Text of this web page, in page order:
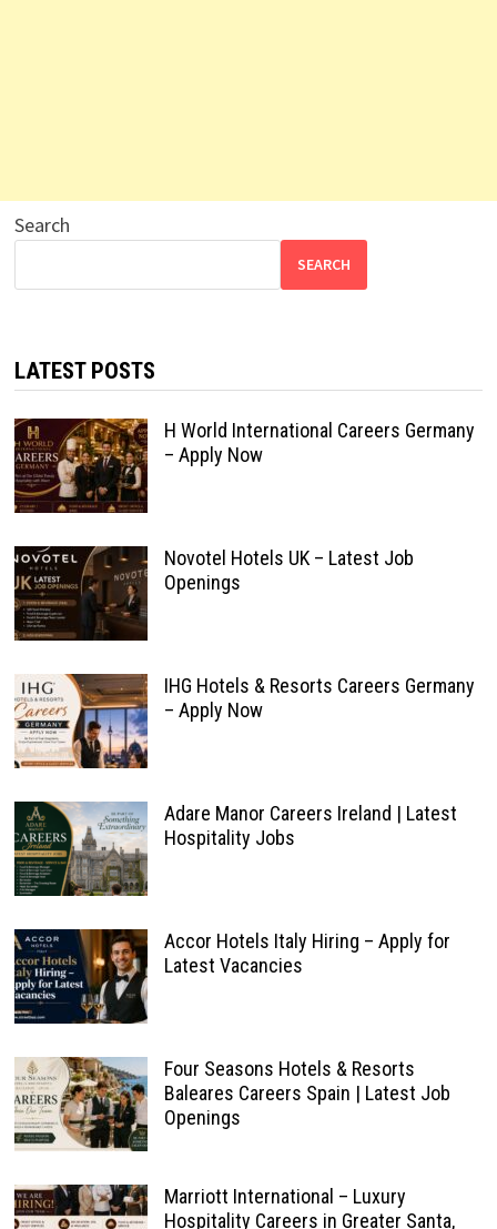
Search
SEARCH
LATEST POSTS
H World International Careers Germany
– Apply Now
Novotel Hotels UK – Latest Job
Openings
IHG Hotels & Resorts Careers Germany
– Apply Now
Adare Manor Careers Ireland | Latest
Hospitality Jobs
Accor Hotels Italy Hiring – Apply for
Latest Vacancies
Four Seasons Hotels & Resorts
Baleares Careers Spain | Latest Job
Openings
Marriott International – Luxury
Hospitality Careers in Greater Santa,